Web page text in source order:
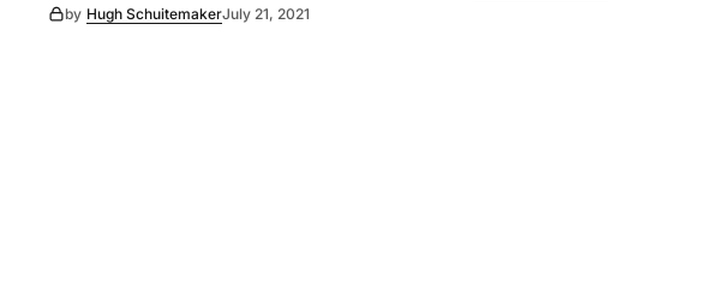
by Hugh SchuitemakerJuly 21, 2021